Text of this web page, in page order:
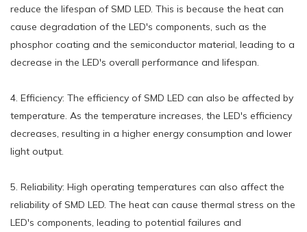
reduce the lifespan of SMD LED. This is because the heat can
cause degradation of the LED's components, such as the
phosphor coating and the semiconductor material, leading to a
decrease in the LED's overall performance and lifespan.
4. Efficiency: The efficiency of SMD LED can also be affected by
temperature. As the temperature increases, the LED's efficiency
decreases, resulting in a higher energy consumption and lower
light output.
5. Reliability: High operating temperatures can also affect the
reliability of SMD LED. The heat can cause thermal stress on the
LED's components, leading to potential failures and